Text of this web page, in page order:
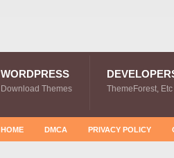
WORDPRESS
Download Themes ThemeForest, Etc
HOME DMCA PRIVACY POLICY